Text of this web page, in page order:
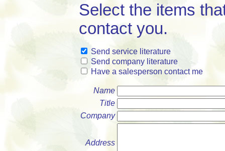
Select the items
contact you.
Send service literature
Send company literature
Have a salesperson contact me
Name
Title
Company
Address